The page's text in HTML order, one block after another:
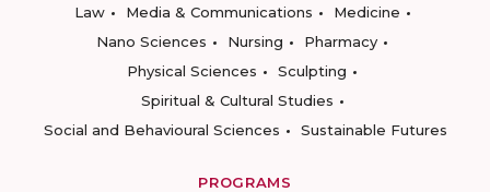
Law
Media & Communications
Medicine
Nano Sciences
Nursing
Pharmacy
Physical Sciences
Sculpting
Spiritual & Cultural Studies
Social and Behavioural Sciences
Sustainable Futures
PROGRAMS